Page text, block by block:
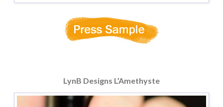
LynB Designs L’Amethyste